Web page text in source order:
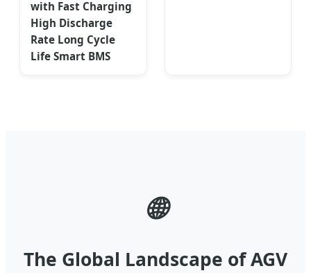
with Fast Charging
High Discharge
Rate Long Cycle
Life Smart BMS
🌐
The Global Landscape of AGV